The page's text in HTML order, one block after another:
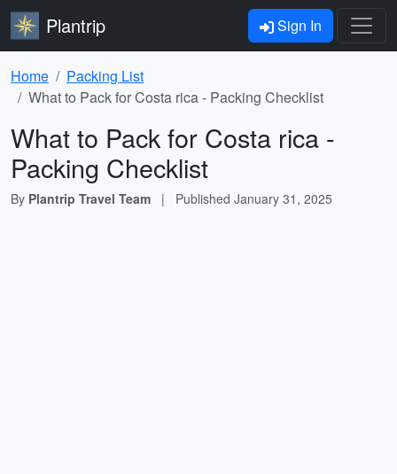
Plantrip Sign In
Home
Packing List
What to Pack for Costa rica - Packing Checklist
What to Pack for Costa rica -
Packing Checklist
By Plantrip Travel Team | Published January 31, 2025